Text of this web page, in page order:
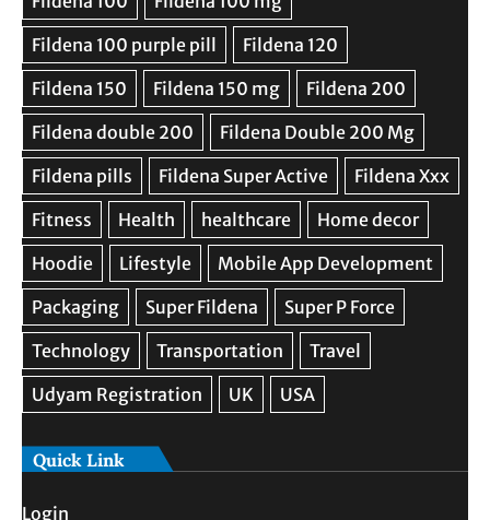
Quick Link
Login